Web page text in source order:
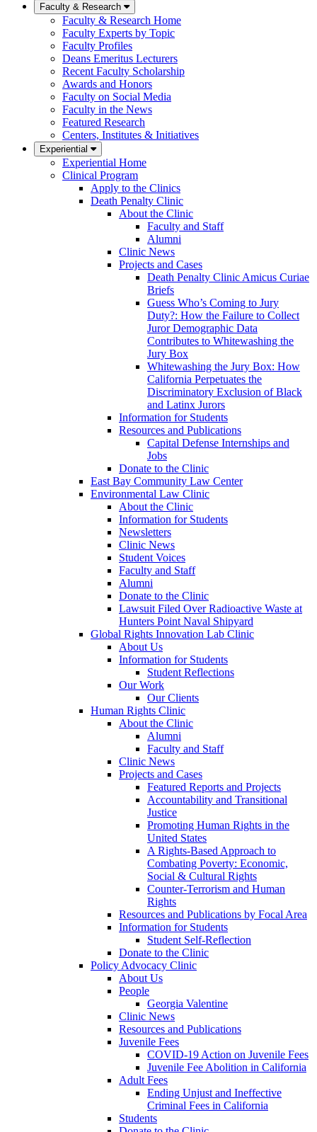
Faculty & Research
Faculty & Research Home
Faculty Experts by Topic
Faculty Profiles
Deans Emeritus Lecturers
Recent Faculty Scholarship
Awards and Honors
Faculty on Social Media
Faculty in the News
Featured Research
Centers, Institutes & Initiatives
Experiential
Experiential Home
Clinical Program
Apply to the Clinics
Death Penalty Clinic
About the Clinic
Faculty and Staff
Alumni
Clinic News
Projects and Cases
Death Penalty Clinic Amicus Curiae
Briefs
Guess Who’s Coming to Jury
Duty?: How the Failure to Collect
Juror Demographic Data
Contributes to Whitewashing the
Jury Box
Whitewashing the Jury Box: How
California Perpetuates the
Discriminatory Exclusion of Black
and Latinx Jurors
Information for Students
Resources and Publications
Capital Defense Internships and
Jobs
Donate to the Clinic
East Bay Community Law Center
Environmental Law Clinic
About the Clinic
Information for Students
Newsletters
Clinic News
Student Voices
Faculty and Staff
Alumni
Donate to the Clinic
Lawsuit Filed Over Radioactive Waste at
Hunters Point Naval Shipyard
Global Rights Innovation Lab Clinic
About Us
Information for Students
Student Reflections
Our Work
Our Clients
Human Rights Clinic
About the Clinic
Alumni
Faculty and Staff
Clinic News
Projects and Cases
Featured Reports and Projects
Accountability and Transitional
Justice
Promoting Human Rights in the
United States
A Rights-Based Approach to
Combating Poverty: Economic,
Social & Cultural Rights
Counter-Terrorism and Human
Rights
Resources and Publications by Focal Area
Information for Students
Student Self-Reflection
Donate to the Clinic
Policy Advocacy Clinic
About Us
People
Georgia Valentine
Clinic News
Resources and Publications
Juvenile Fees
COVID-19 Action on Juvenile Fees
Juvenile Fee Abolition in California
Adult Fees
Ending Unjust and Ineffective
Criminal Fees in California
Students